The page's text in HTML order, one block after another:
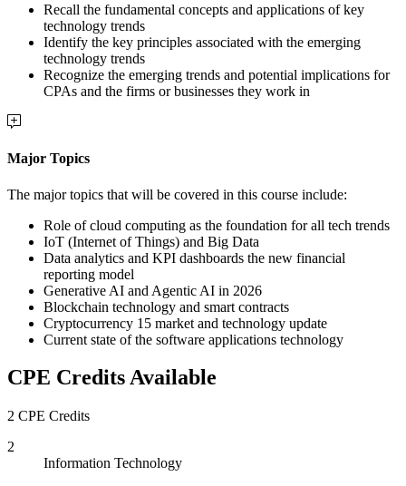
Recall the fundamental concepts and applications of key
technology trends
Identify the key principles associated with the emerging
technology trends
Recognize the emerging trends and potential implications for
CPAs and the firms or businesses they work in
Major Topics
The major topics that will be covered in this course include:
Role of cloud computing as the foundation for all tech trends
IoT (Internet of Things) and Big Data
Data analytics and KPI dashboards the new financial
reporting model
Generative AI and Agentic AI in 2026
Blockchain technology and smart contracts
Cryptocurrency 15 market and technology update
Current state of the software applications technology
CPE Credits Available
2 CPE Credits
2
Information Technology